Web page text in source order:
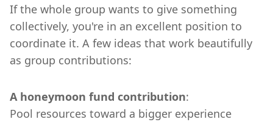
If the whole group wants to give something
collectively, you're in an excellent position to
coordinate it. A few ideas that work beautifully
as group contributions:
A honeymoon fund contribution:
Pool resources toward a bigger experience